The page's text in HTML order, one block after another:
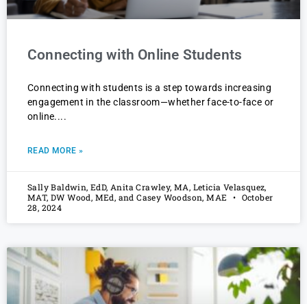
Connecting with Online Students
Connecting with students is a step towards increasing
engagement in the classroom—whether face-to-face or
online.
READ MORE »
Sally Baldwin, EdD, Anita Crawley, MA, Leticia Velasquez,
MAT, DW Wood, MEd, and Casey Woodson, MAE
October
28, 2024